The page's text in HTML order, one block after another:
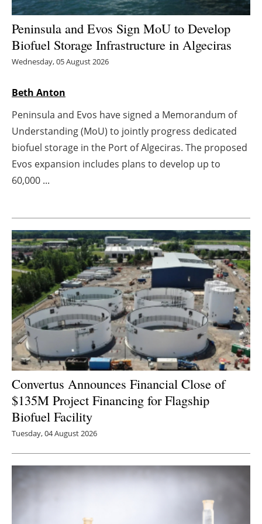
Hydrogen
Electric/Hybrid
Blogs
Agenda
Directory
About us
Newsletters
Peninsula and Evos Sign MoU to Develop
Biofuel Storage Infrastructure in Algeciras
Wednesday, 05 August 2026
Beth Anton
Peninsula and Evos have signed a Memorandum of
Understanding (MoU) to jointly progress dedicated
biofuel storage in the Port of Algeciras. The proposed
Evos expansion includes plans to develop up to
60,000 ...
Convertus Announces Financial Close of
$135M Project Financing for Flagship
Biofuel Facility
Tuesday, 04 August 2026